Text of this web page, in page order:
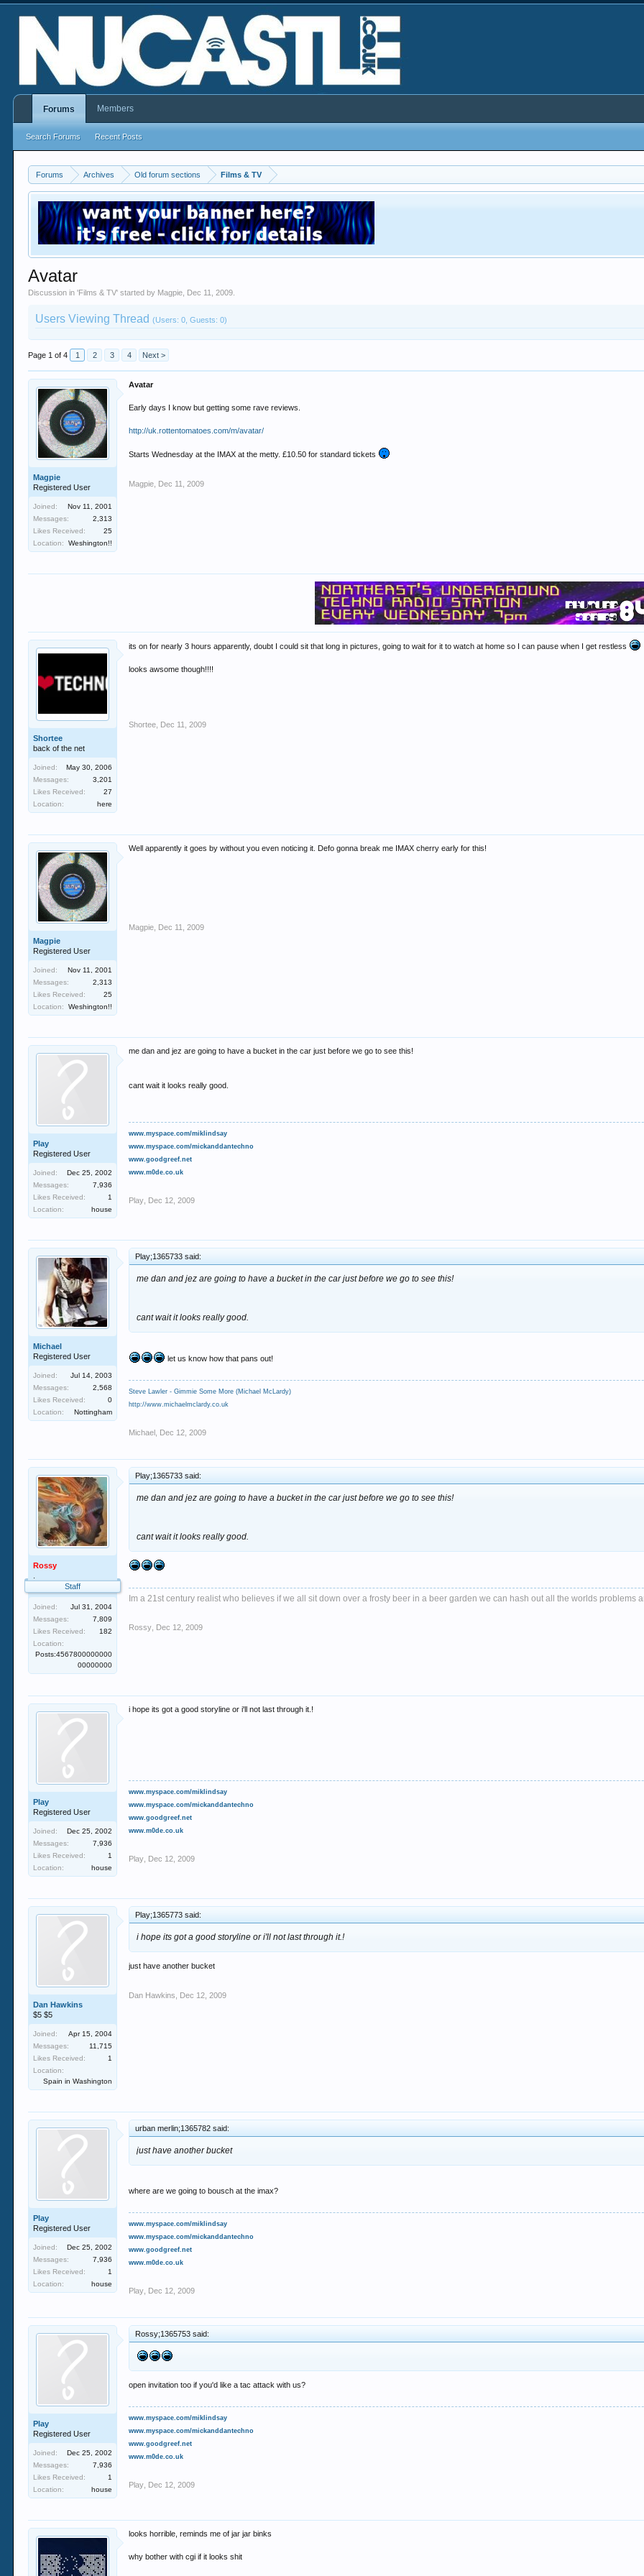
Forums Archives Old forum sections Films & TV
Avatar
Discussion in 'Films & TV' started by Magpie Dec 11, 2009
Users Viewing Thread(Users: 0, Guests: 0)
Page 1 of 4 1 2 3 4 Next >
Magpie
Registered User
Joined:
Nov 11, 2001
Messages:
2,313
Likes Received:
25
Location:
Weshington!!
Avatar
Early days I know but getting some rave reviews.
http://uk.rottentomatoes.com/m/avatar/
Starts Wednesday at the IMAX at the metty. £10.50 for standard tickets
Magpie Dec 11, 2009
Shortee
back of the net
Joined:
May 30, 2006
Messages:
3,201
Likes Received:
27
Location:
here
its on for nearly 3 hours apparently, doubt I could sit that long in pictures, going to wait for it to watch at home so I can pause when I get restless
looks awsome though!!!!
Shortee Dec 11, 2009
Magpie
Registered User
Joined:
Nov 11, 2001
Messages:
2,313
Likes Received:
25
Location:
Weshington!!
Well apparently it goes by without you even noticing it. Defo gonna break me IMAX cherry early for this!
Magpie Dec 11, 2009
Play
Registered User
Joined:
Dec 25, 2002
Messages:
7,936
Likes Received:
1
Location:
house
me dan and jez are going to have a bucket in the car just before we go to see this!
cant wait it looks really good.
www.myspace.com/miklindsay
www.myspace.com/mickanddantechno
www.goodgreef.net
www.m0de.co.uk
Play Dec 12, 2009
Michael
Registered User
Joined:
Jul 14, 2003
Messages:
2,568
Likes Received:
0
Location:
Nottingham
Play;1365733 said:
me dan and jez are going to have a bucket in the car just before we go to see this!
cant wait it looks really good.
let us know how that pans out!
Steve Lawler - Gimmie Some More (Michael McLardy)
http://www.michaelmclardy.co.uk
Michael Dec 12, 2009
Rossy
Staff
Joined:
Jul 31, 2004
Messages:
7,809
Likes Received:
182
Location:
Posts:4567800000000
00000000
Play;1365733 said:
me dan and jez are going to have a bucket in the car just before we go to see this!
cant wait it looks really good.
Im a 21st century realist who believes if we all sit down over a frosty beer in a beer garden we can hash out all the worlds problems
Rossy Dec 12, 2009
Play
Registered User
Joined:
Dec 25, 2002
Messages:
7,936
Likes Received:
1
Location:
house
i hope its got a good storyline or i'll not last through it.!
www.myspace.com/miklindsay
www.myspace.com/mickanddantechno
www.goodgreef.net
www.m0de.co.uk
Play Dec 12, 2009
Dan Hawkins
$5 $5
Joined:
Apr 15, 2004
Messages:
11,715
Likes Received:
1
Location:
Spain in Washington
Play;1365773 said:
i hope its got a good storyline or i'll not last through it.!
just have another bucket
Dan Hawkins Dec 12, 2009
Play
Registered User
Joined:
Dec 25, 2002
Messages:
7,936
Likes Received:
1
Location:
house
urban merlin;1365782 said:
just have another bucket
where are we going to bousch at the imax?
www.myspace.com/miklindsay
www.myspace.com/mickanddantechno
www.goodgreef.net
www.m0de.co.uk
Play Dec 12, 2009
Play
Registered User
Joined:
Dec 25, 2002
Messages:
7,936
Likes Received:
1
Location:
house
Rossy;1365753 said:
open invitation too if you'd like a tac attack with us?
www.myspace.com/miklindsay
www.myspace.com/mickanddantechno
www.goodgreef.net
www.m0de.co.uk
Play Dec 12, 2009
looks horrible, reminds me of jar jar binks
why bother with cgi if it looks shit
Forums
Search Forums Recent Posts
Members